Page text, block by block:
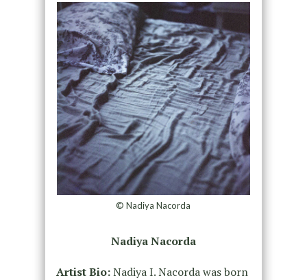
© Nadiya Nacorda
Nadiya Nacorda
Artist Bio:Nadiya I. Nacorda was born